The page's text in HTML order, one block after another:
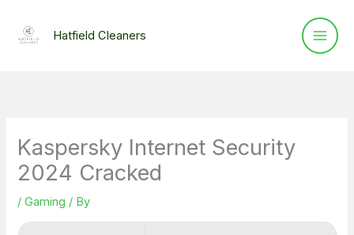
Hatfield Cleaners
Kaspersky Internet Security
2024 Cracked
/Gaming / By